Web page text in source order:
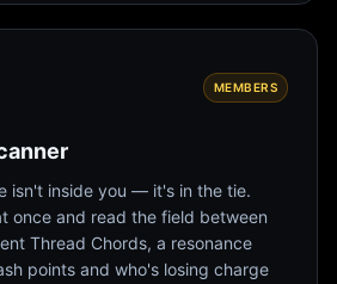
MEMBERS
isn't inside you — it's in the tie.
once and read the field between
Thread Chords, a resonance
points and who's losing charge